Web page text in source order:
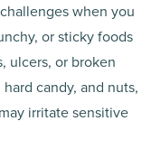
when you
or sticky foods
ulcers, or broken
candy, and nuts,
irritate sensitive